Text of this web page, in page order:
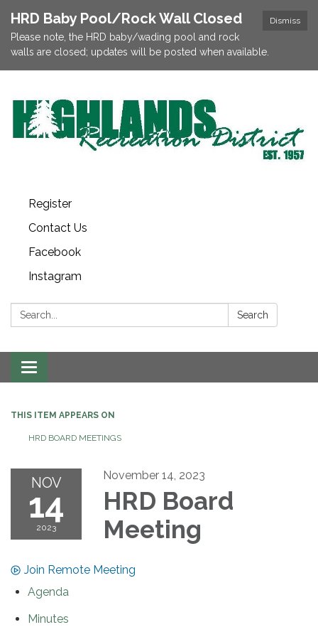
Dismiss
HRD Baby Pool/Rock Wall Closed
Please note, the HRD baby/wading pool and rock
walls are closed; updates will be posted when available.
Register
Contact Us
Facebook
Instagram
Search: Search
Toggle
navigation
THIS ITEM APPEARS ON
HRD BOARD MEETINGS
NOV
14
2023
November 14, 2023
HRD Board
Meeting
Join Remote Meeting
Agenda
Minutes